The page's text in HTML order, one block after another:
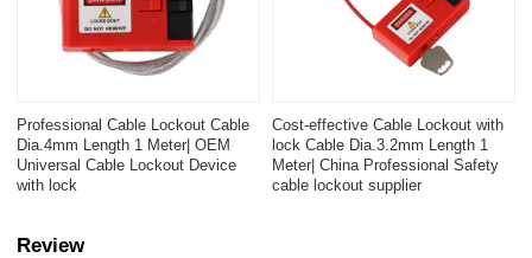
Professional Cable Lockout Cable
Dia.4mm Length 1 Meter| OEM
Universal Cable Lockout Device
with lock
Cost-effective Cable Lockout with
lock Cable Dia.3.2mm Length 1
Meter| China Professional Safety
cable lockout supplier
Review